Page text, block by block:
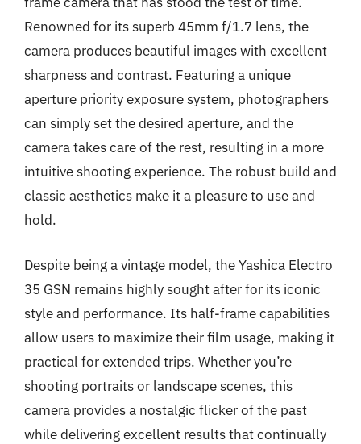
Renowned for its superb 45mm f/1.7 lens, the
camera produces beautiful images with excellent
sharpness and contrast. Featuring a unique
aperture priority exposure system, photographers
can simply set the desired aperture, and the
camera takes care of the rest, resulting in a more
intuitive shooting experience. The robust build and
classic aesthetics make it a pleasure to use and
hold.
Despite being a vintage model, the Yashica Electro
35 GSN remains highly sought after for its iconic
style and performance. Its half-frame capabilities
allow users to maximize their film usage, making it
practical for extended trips. Whether you’re
shooting portraits or landscape scenes, this
camera provides a nostalgic flicker of the past
while delivering excellent results that continually